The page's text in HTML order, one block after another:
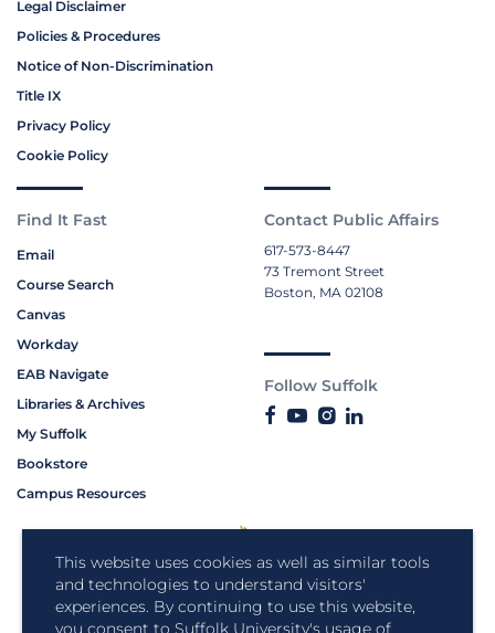
This website uses cookies as well as similar tools
and technologies to understand visitors'
experiences. By continuing to use this website,
you consent to Suffolk University's usage of
Legal Disclaimer
Policies & Procedures
Notice of Non-Discrimination
Title IX
Privacy Policy
Cookie Policy
Find It Fast
Email
Course Search
Canvas
Workday
EAB Navigate
Libraries & Archives
My Suffolk
Bookstore
Campus Resources
Contact Public Affairs
617-573-8447
73 Tremont Street
Boston, MA 02108
Follow Suffolk